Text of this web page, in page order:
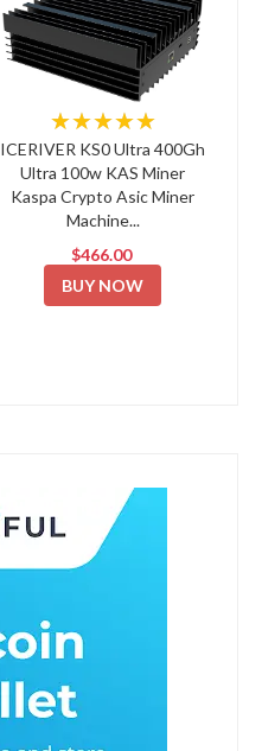
★★★★★
ICERIVER KS0 Ultra 400Gh
Ultra 100w KAS Miner
Kaspa Crypto Asic Miner
Machine...
$466.00
BUY NOW